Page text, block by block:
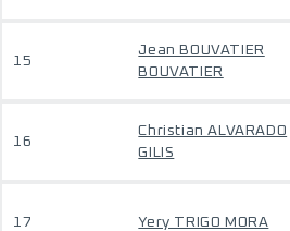
15
Jean BOUVATIER
BOUVATIER
16
Christian ALVARADO
GILIS
17 Yery TRIGO MORA